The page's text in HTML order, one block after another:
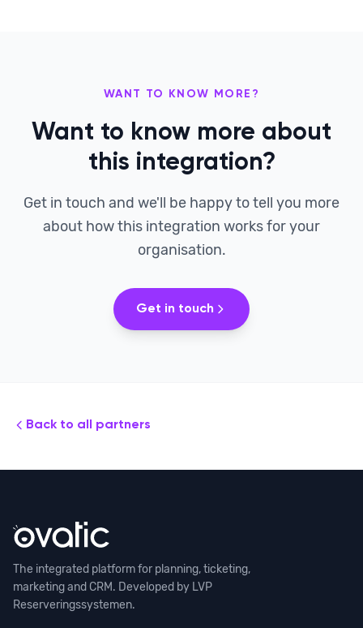
WANT TO KNOW MORE?
Want to know more about
this integration?
Get in touch and we'll be happy to tell you more
about how this integration works for your
organisation.
Get in touch
Back to all partners
The integrated platform for planning, ticketing,
marketing and CRM. Developed by LVP
Reserveringssystemen.